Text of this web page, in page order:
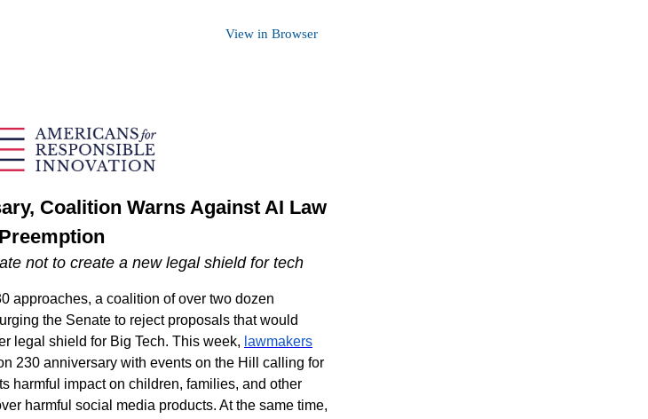
View in Browser
Coalition Warns Against AI Law
Preemption
not to create a new legal shield for tech
approaches, a coalition of over two dozen
urging the Senate to reject proposals that would
legal shield for Big Tech. This week, lawmakers
230 anniversary with events on the Hill calling for
harmful impact on children, families, and other
harmful social media products. At the same time,